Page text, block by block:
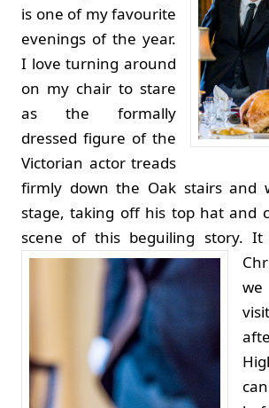
is one of my favourite
evenings of the year.
I love turning around
on my chair to stare
as the formally
dressed figure of the
Victorian actor treads
firmly down the Oak stairs and
stage, taking off his top hat and
scene of this beguiling story. It